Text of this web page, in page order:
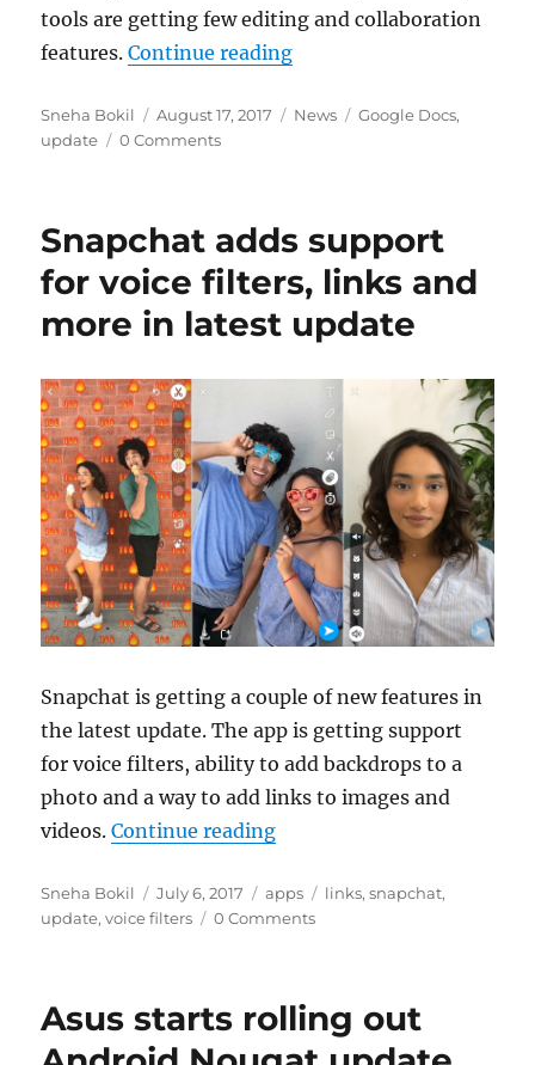
tools are getting few editing and collaboration
features.Continue reading“Google Docs, Sheets
Author
Sneha Bokil
Posted
on
August 17, 2017 Categories
News Tags
Google Docs,
update
0 Comments
Snapchat adds support
for voice filters, links and
more in latest update
Snapchat is getting a couple of new features in
the latest update. The app is getting support
for voice filters, ability to add backdrops to a
photo and a way to add links to images and
videos.Continue reading“Snapchat adds support
Author
Sneha Bokil
Posted
on
July 6, 2017 Categories
apps Tags
links,snapchat,
update,voice filters 0 Comments
Asus starts rolling out